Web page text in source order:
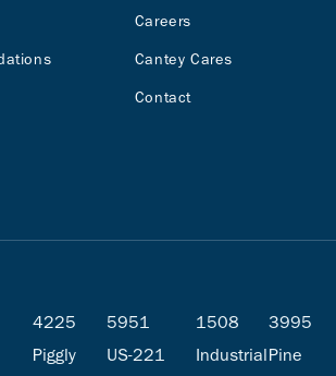
4225
Piggly
5951
US-221
1508
Industrial
3995
Pine
Careers
Cantey Cares
Contact